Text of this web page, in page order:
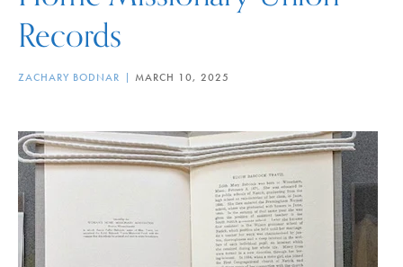
Records
ZACHARY BODNAR MARCH 10, 2025